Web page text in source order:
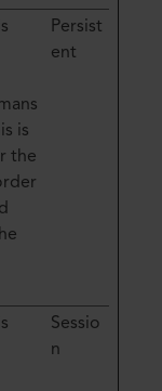
is
the
Persist
ent
Sessio
n